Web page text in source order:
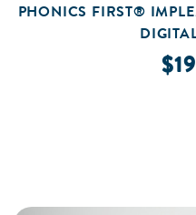
PHONICS FIRST®